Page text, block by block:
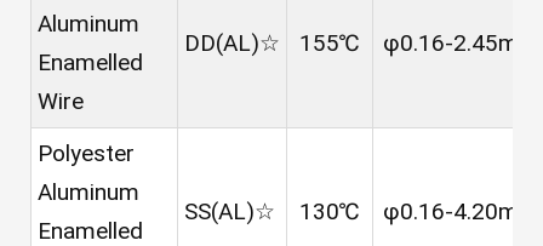
Aluminum
Enamelled
Wire
DD(AL)☆ 155℃ φ0.16-2.45mm
Polyester
Aluminum
Enamelled
SS(AL)☆ 130℃ φ0.16-4.20mm